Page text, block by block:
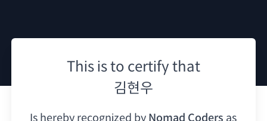
This is to certify that
김현우
Is hereby recognized by Nomad Coders as